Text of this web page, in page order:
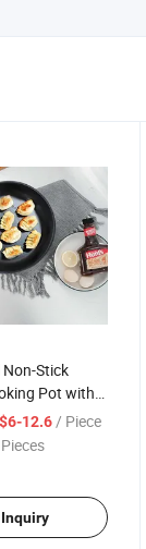
Non-Stick
Pot with
12.6/ Piece